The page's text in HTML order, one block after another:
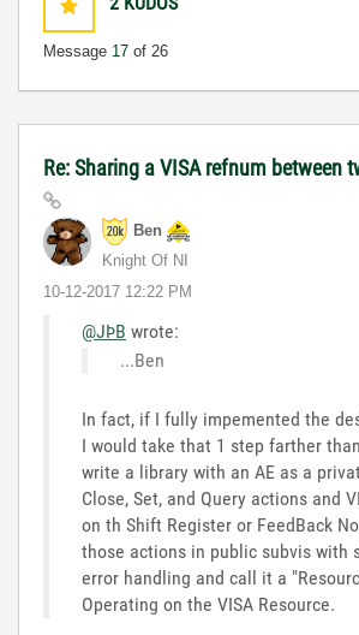
Message 17 of 26
Re: Sharing a VISA refnum between
Ben
Knight Of NI
‎10-12-2017 12:22 PM
@JÞB wrote:
...Ben
In fact, if I fully impemented the
I would take that 1 step farther
write a library with an AE as a
Close, Set, and Query actions and
on th Shift Register or FeedBack
those actions in public subvis with
error handling and call it a
Operating on the VISA Resource.